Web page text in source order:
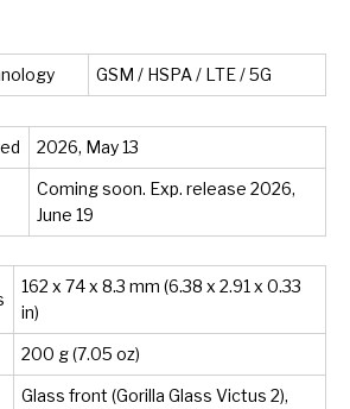
GSM / HSPA / LTE / 5G
2026, May 13
Coming soon. Exp. release 2026,
June 19
162 x 74 x 8.3 mm (6.38 x 2.91 x 0.33
in)
200 g (7.05 oz)
Glass front (Gorilla Glass Victus 2),